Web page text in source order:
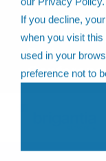
If you decline,
when you visit this
used in your
preference not to
Come join us at
The
Partner